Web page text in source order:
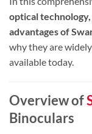
optical
advantages of
why they are
available today.
Overview of
Binoculars